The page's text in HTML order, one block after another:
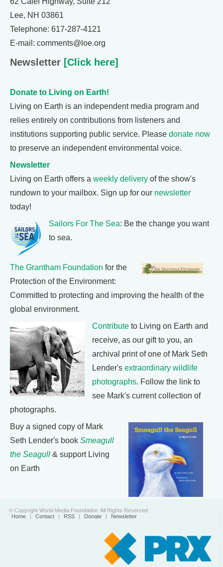
Lee, NH 03861
Telephone: 617-287-4121
E-mail: comments@loe.org
Newsletter [Click here]
Donate to Living on Earth!
Living on Earth is an independent media program and
relies entirely on contributions from listeners and
institutions supporting public service. Please donate now
to preserve an independent environmental voice.
Newsletter
Living on Earth offers a weekly delivery of the show's
rundown to your mailbox. Sign up for our newsletter
today!
Sailors For The Sea: Be the change you want
to sea.
The Grantham Foundation for the
Protection of the Environment:
Committed to protecting and improving the health of the
global environment.
Contribute to Living on Earth and
receive, as our gift to you, an
archival print of one of Mark Seth
Lender's extraordinary wildlife
photographs. Follow the link to
see Mark's current collection of
photographs.
Buy a signed copy of Mark
Seth Lender's book Smeagull
the Seagull & support Living
on Earth
© Copyright World Media Foundation. All Rights Reserved
Home | Contact | RSS | Donate | Newsletter